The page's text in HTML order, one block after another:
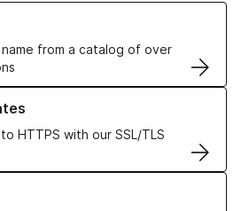
from a catalog of over
Names
HTTPS with our SSL/TLS
TLS Certificates
Hosting solutions